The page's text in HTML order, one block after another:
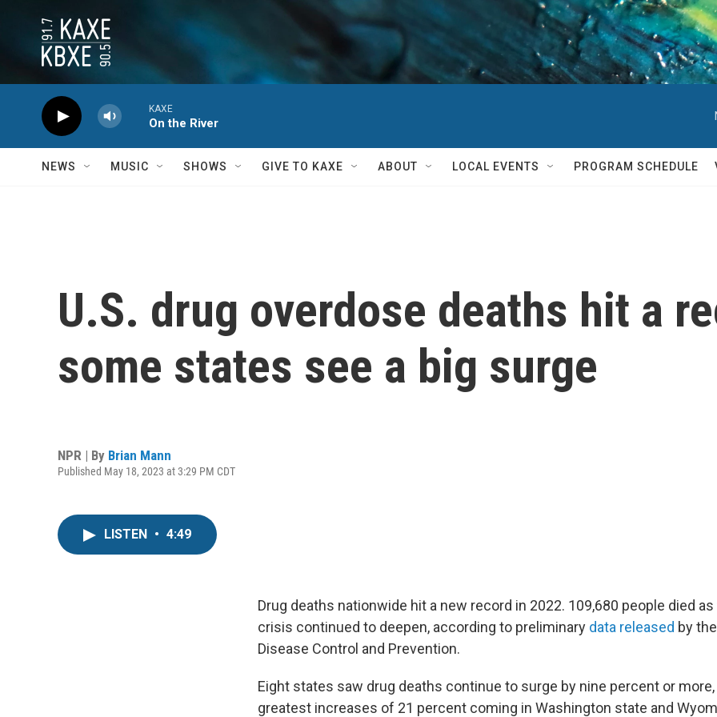
KAXE
On the River
NEWS MUSIC SHOWS GIVE TO KAXE ABOUT LOCAL EVENTS PROGRAM SCHEDULE
U.S. drug overdose deaths hit a
some states see a big surge
NPR | By Brian Mann
Published May 18, 2023 at 3:29 PM CDT
LISTEN • 4:49
Drug deaths nationwide hit a new record in 2022. 109,680 people died
crisis continued to deepen, according to preliminary data released by
Disease Control and Prevention.
Eight states saw drug deaths continue to surge by nine percent or
greatest increases of 21 percent coming in Washington state and